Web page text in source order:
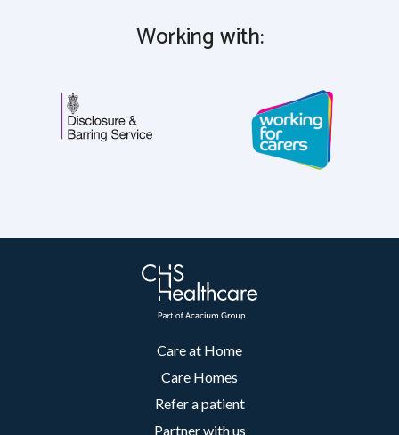
Working with:
Care at Home
Care Homes
Refer a patient
Partner with us